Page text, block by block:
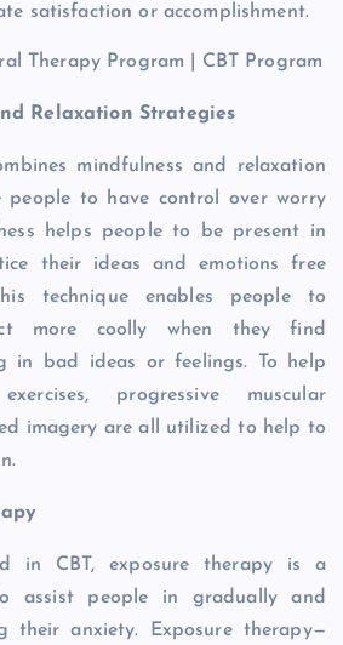
satisfaction or accomplishment.
Relaxation Strategies
mindfulness and relaxation
people to have control over worry
helps people to be present in
their ideas and emotions free
technique enables people to
more coolly when they find
in bad ideas or feelings. To help
progressive muscular
imagery are all utilized to help to
in CBT, exposure therapy is a
assist people in gradually and
their anxiety. Exposure therapy—